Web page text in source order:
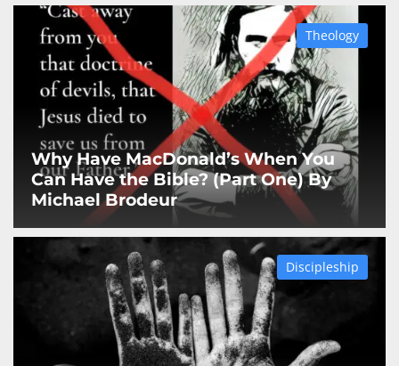
Why Have MacDonald’s When You
Can Have the Bible? (Part One) By
Michael Brodeur
Theology
Discipleship